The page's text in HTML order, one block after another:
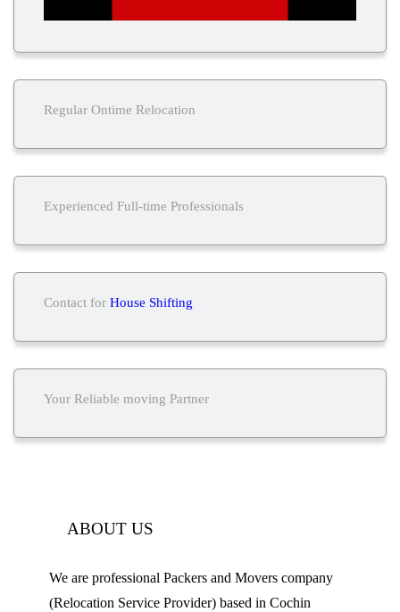
Regular Ontime Relocation
Experienced Full-time Professionals
Contact forHouse Shifting
Your Reliable moving Partner
ABOUT US
We are professional Packers and Movers company
(Relocation Service Provider) based in Cochin